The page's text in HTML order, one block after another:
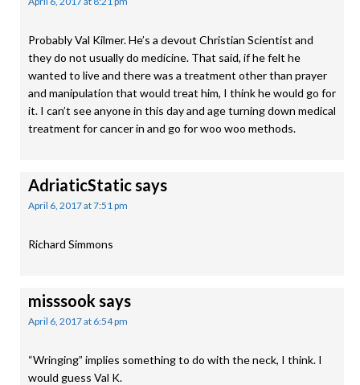
Probably Val Kilmer. He’s a devout Christian Scientist and
they do not usually do medicine. That said, if he felt he
wanted to live and there was a treatment other than prayer
and manipulation that would treat him, I think he would go for
it. I can’t see anyone in this day and age turning down medical
treatment for cancer in and go for woo woo methods.
AdriaticStaticsays
April 6, 2017 at 7:51 pm
Richard Simmons
misssook says
April 6, 2017 at 6:54 pm
“Wringing” implies something to do with the neck, I think. I
would guess Val K.